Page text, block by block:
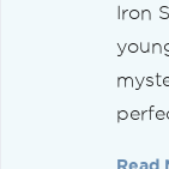
Iron